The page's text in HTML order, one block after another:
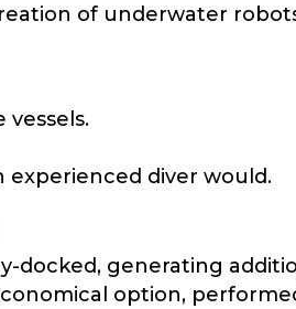
of underwater
vessels.
experienced diver would.
docked, generating
option,